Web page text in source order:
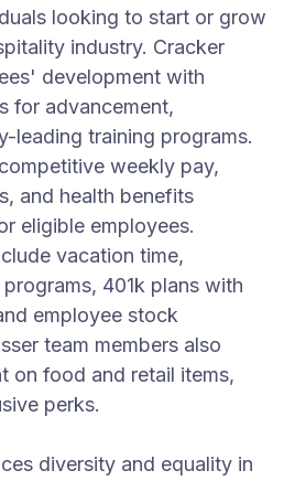
looking to start or grow
industry. Cracker
development with
for advancement,
leading training programs.
weekly pay,
and health benefits
eligible employees.
vacation time,
401k plans with
employee stock
team members also
on food and retail items,
perks.
diversity and equality in